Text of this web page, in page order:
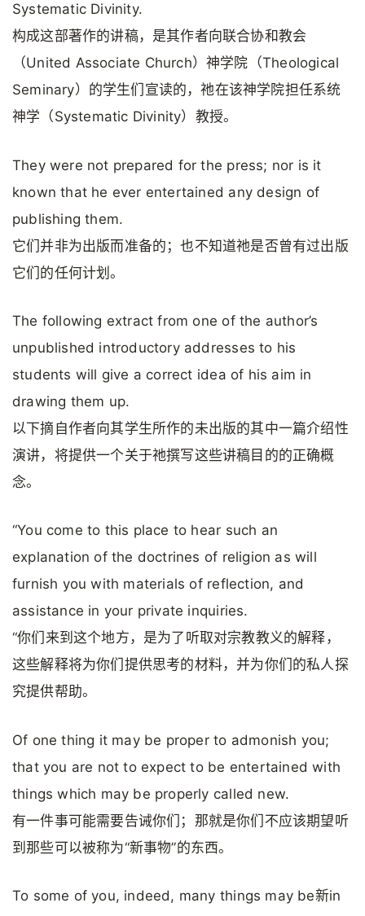
Systematic Divinity.
构成这部著作的讲稿，是其作者向联合协和教会
（United Associate Church）神学院（Theological
Seminary）的学生们宣读的，祂在该神学院担任系统
神学（Systematic Divinity）教授。
They were not prepared for the press; nor is it
known that he ever entertained any design of
publishing them.
它们并非为出版而准备的；也不知道祂是否曾有过出版
它们的任何计划。
The following extract from one of the author’s
unpublished introductory addresses to his
students will give a correct idea of his aim in
drawing them up.
以下摘自作者向其学生所作的未出版的其中一篇介绍性
演讲，将提供一个关于祂撰写这些讲稿目的的正确概
念。
“You come to this place to hear such an
explanation of the doctrines of religion as will
furnish you with materials of reflection, and
assistance in your private inquiries.
“你们来到这个地方，是为了听取对宗教教义的解释，
这些解释将为你们提供思考的材料，并为你们的私人探
究提供帮助。
Of one thing it may be proper to admonish you;
that you are not to expect to be entertained with
things which may be properly called new.
有一件事可能需要告诫你们；那就是你们不应该期望听
到那些可以被称为“新事物”的东西。
To some of you, indeed, many things may be新in